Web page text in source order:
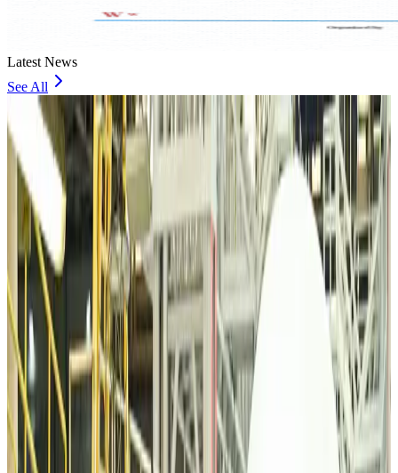
Latest News
See All
VIPs, CIPs must follow same airport security rules as others: MoCAT
Minister
Airports and Infrastructure Aug 6, 2026
Bangladeshi student joins North Pole expedition aboard Russian nuclear
icebreaker
Travel Diaries Aug 6, 2026
Malaysia introduces stricter hiking rules amid rescue operation rise
Tourism Aug 6, 2026
Malaysia Airlines, JDT FC extend partnership
Life & Style Aug 6, 2026
Orbis Int’l, AirAsia partner to expand eye care access across APAC
Brand Stories Aug 6, 2026